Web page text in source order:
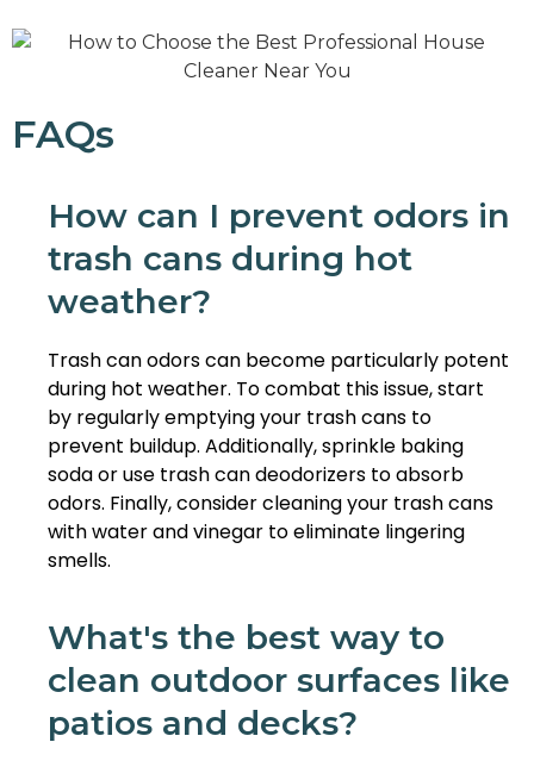
FAQs
How can I prevent odors in
trash cans during hot
weather?
Trash can odors can become particularly potent
during hot weather. To combat this issue, start
by regularly emptying your trash cans to
prevent buildup. Additionally, sprinkle baking
soda or use trash can deodorizers to absorb
odors. Finally, consider cleaning your trash cans
with water and vinegar to eliminate lingering
smells.
What's the best way to
clean outdoor surfaces like
patios and decks?